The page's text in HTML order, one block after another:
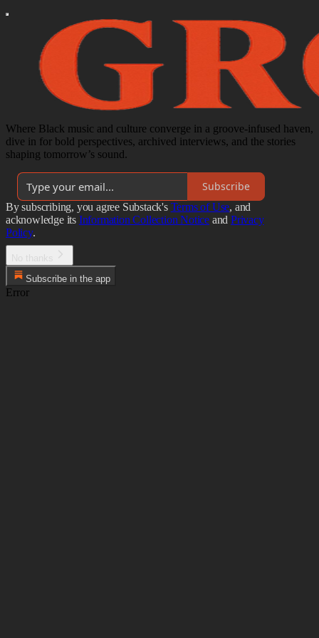
Where Black music and culture converge in a groove-infused haven,
dive in for bold perspectives, archived interviews, and the stories
shaping tomorrow’s sound.
Subscribe
By subscribing, you agree Substack's Terms of Use, and
acknowledge its Information Collection Notice and Privacy
Policy.
Subscribe in the app
Error